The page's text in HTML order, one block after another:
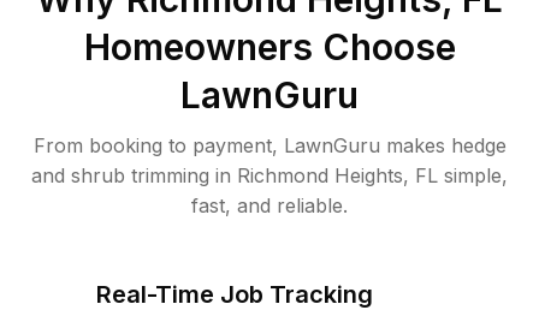
Homeowners Choose
LawnGuru
From booking to payment, LawnGuru makes hedge
and shrub trimming in Richmond Heights, FL simple,
fast, and reliable.
Real-Time Job Tracking